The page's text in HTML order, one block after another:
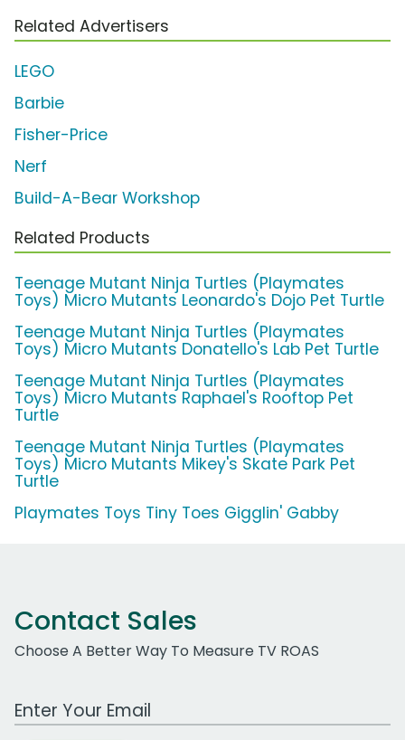
Related Advertisers
LEGO
Barbie
Fisher-Price
Nerf
Build-A-Bear Workshop
Related Products
Teenage Mutant Ninja Turtles (Playmates
Toys) Micro Mutants Leonardo's Dojo Pet Turtle
Teenage Mutant Ninja Turtles (Playmates
Toys) Micro Mutants Donatello's Lab Pet Turtle
Teenage Mutant Ninja Turtles (Playmates
Toys) Micro Mutants Raphael's Rooftop Pet
Turtle
Teenage Mutant Ninja Turtles (Playmates
Toys) Micro Mutants Mikey's Skate Park Pet
Turtle
Playmates Toys Tiny Toes Gigglin' Gabby
Contact Sales
Choose A Better Way To Measure TV ROAS
Work Email Address